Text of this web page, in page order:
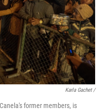
Karla Gachet/
former members, is